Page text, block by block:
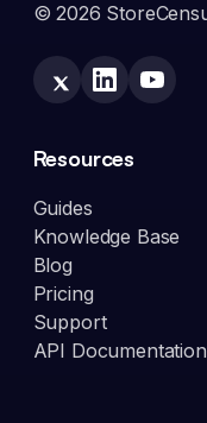
© 2026
Resources
Guides
Knowledge Base
Blog
Pricing
Support
API Documentation